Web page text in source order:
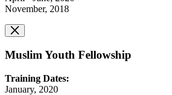
November, 2018
Muslim Youth Fellowship
Training Dates:
January, 2020